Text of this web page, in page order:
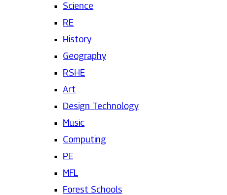
Science
RE
History
Geography
RSHE
Art
Design Technology
Music
Computing
PE
MFL
Forest Schools